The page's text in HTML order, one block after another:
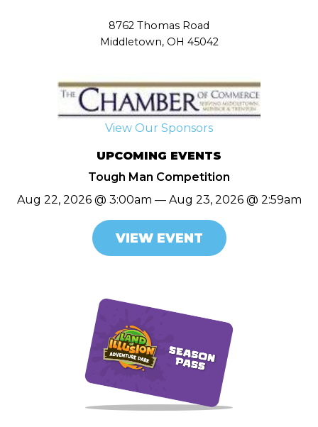
8762 Thomas Road
Middletown, OH 45042
View Our Sponsors
UPCOMING EVENTS
Tough Man Competition
Aug 22, 2026 @ 3:00am — Aug 23, 2026 @ 2:59am
VIEW EVENT